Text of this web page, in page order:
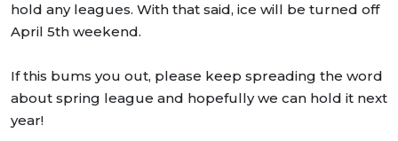
hold any leagues. With that said, ice will be turned off
April 5th weekend.
If this bums you out, please keep spreading the word
about spring league and hopefully we can hold it next
year!